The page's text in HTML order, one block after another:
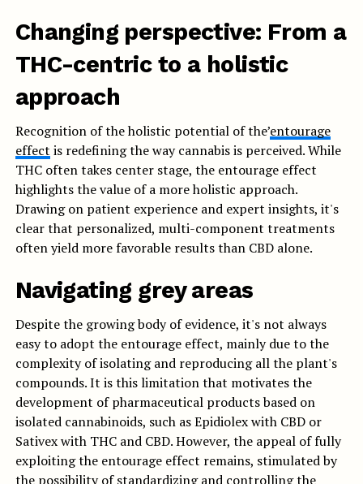
Changing perspective: From a
THC-centric to a holistic
approach
Recognition of the holistic potential of the’entourage
effect is redefining the way cannabis is perceived. While
THC often takes center stage, the entourage effect
highlights the value of a more holistic approach.
Drawing on patient experience and expert insights, it's
clear that personalized, multi-component treatments
often yield more favorable results than CBD alone.
Navigating grey areas
Despite the growing body of evidence, it's not always
easy to adopt the entourage effect, mainly due to the
complexity of isolating and reproducing all the plant's
compounds. It is this limitation that motivates the
development of pharmaceutical products based on
isolated cannabinoids, such as Epidiolex with CBD or
Sativex with THC and CBD. However, the appeal of fully
exploiting the entourage effect remains, stimulated by
the possibility of standardizing and controlling the